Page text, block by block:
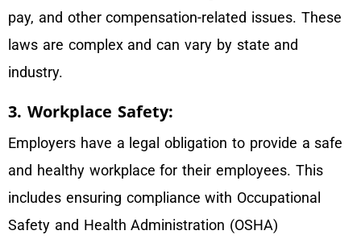
pay, and other compensation-related issues. These
laws are complex and can vary by state and
industry.
3. Workplace Safety:
Employers have a legal obligation to provide a safe
and healthy workplace for their employees. This
includes ensuring compliance with Occupational
Safety and Health Administration (OSHA)